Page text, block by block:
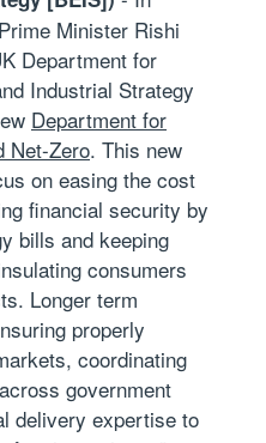
Minister Rishi
Department for
Industrial Strategy
Department for
Net-Zero. This new
on easing the cost
financial security by
bills and keeping
consumers
Longer term
properly
coordinating
government
delivery expertise to